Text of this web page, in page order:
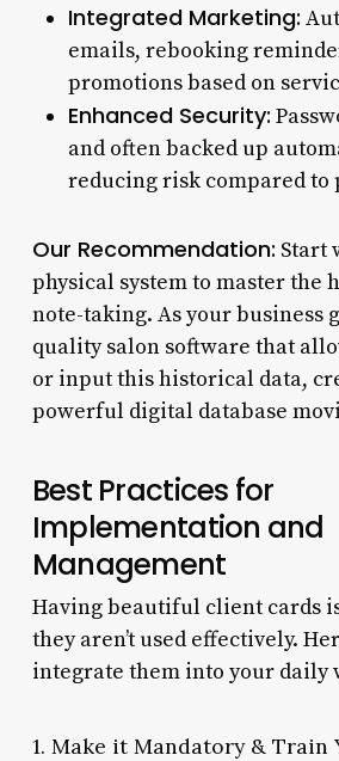
Integrated Marketing:
emails, rebooking
promotions based on
Enhanced Security:
and often backed up
reducing risk compared to
Our Recommendation: Start
physical system to master the
note-taking. As your business
quality salon software that
or input this historical data,
powerful digital database
Best Practices for
Implementation and
Management
Having beautiful client cards
they aren’t used effectively.
integrate them into your daily
1. Make it Mandatory & Train